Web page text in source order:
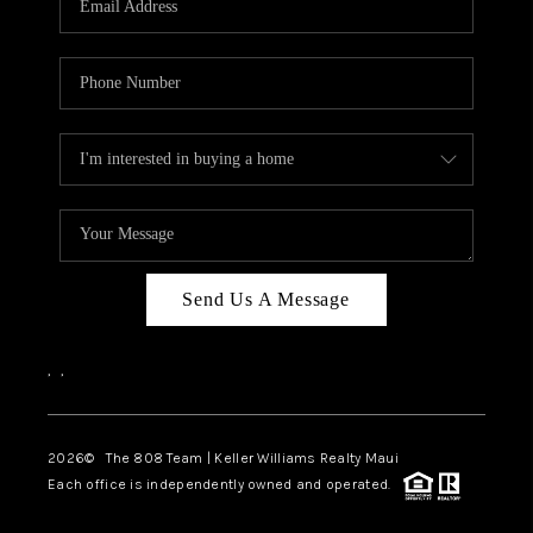
BLOG
CAREERS
ABOUT PLACE
CONNECT
Send Us A Message
, ,
2026© The 808 Team | Keller Williams Realty Maui
Each office is independently owned and operated.